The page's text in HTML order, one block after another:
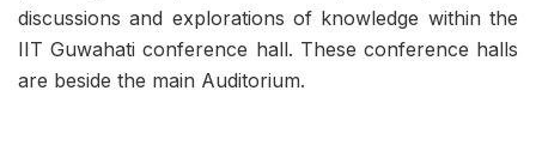
discussions and explorations of knowledge within the
IIT Guwahati conference hall. These conference halls
are beside the main Auditorium.